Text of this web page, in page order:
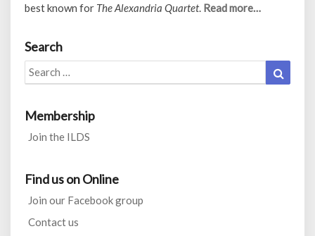
best known for The Alexandria Quartet. Read more…
Search
Search
for:
Membership
Join the ILDS
Find us on Online
Join our Facebook group
Contact us